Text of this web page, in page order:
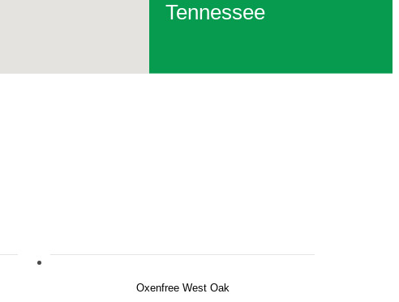
Tennessee
Oxenfree West Oak